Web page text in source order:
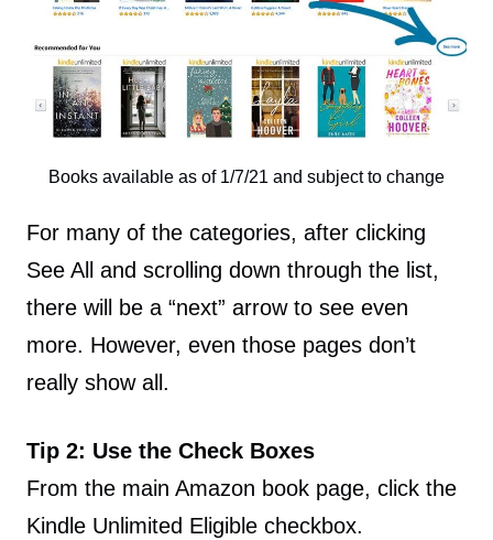
Books available as of 1/7/21 and subject to change
For many of the categories, after clicking
See All and scrolling down through the list,
there will be a “next” arrow to see even
more. However, even those pages don’t
really show all.
Tip 2: Use the Check Boxes
From the main Amazon book page, click the
Kindle Unlimited Eligible checkbox.